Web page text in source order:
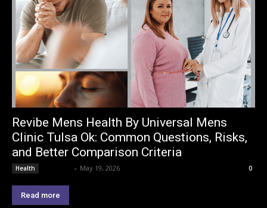
Revibe Mens Health By Universal Mens
Clinic Tulsa Ok: Common Questions, Risks,
and Better Comparison Criteria
Health - May 19, 2026 0
Read more